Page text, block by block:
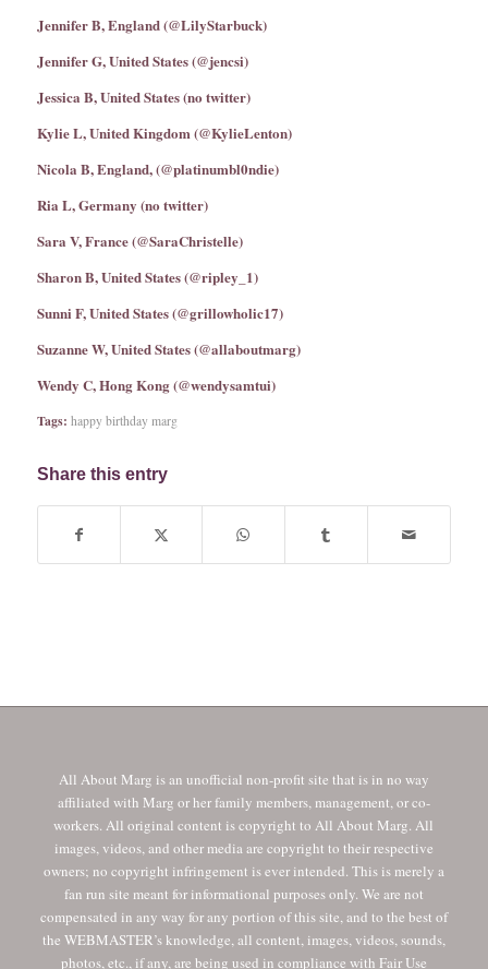
Jennifer B, England (@LilyStarbuck)
Jennifer G, United States (@jencsi)
Jessica B, United States (no twitter)
Kylie L, United Kingdom (@KylieLenton)
Nicola B, England, (@platinumbl0ndie)
Ria L, Germany (no twitter)
Sara V, France (@SaraChristelle)
Sharon B, United States (@ripley_1)
Sunni F, United States (@grillowholic17)
Suzanne W, United States (@allaboutmarg)
Wendy C, Hong Kong (@wendysamtui)
Tags: happy birthday marg
Share this entry
All About Marg is an unofficial non-profit site that is in no way
affiliated with Marg or her family members, management, or co-
workers. All original content is copyright to All About Marg. All
images, videos, and other media are copyright to their respective
owners; no copyright infringement is ever intended. This is merely a
fan run site meant for informational purposes only. We are not
compensated in any way for any portion of this site, and to the best of
the WEBMASTER’s knowledge, all content, images, videos, sounds,
photos, etc., if any, are being used in compliance with Fair Use